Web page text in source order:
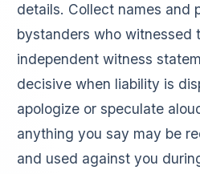
details. Collect names and
bystanders who witnessed
independent witness
decisive when liability is
apologize or speculate
anything you say may be
and used against you